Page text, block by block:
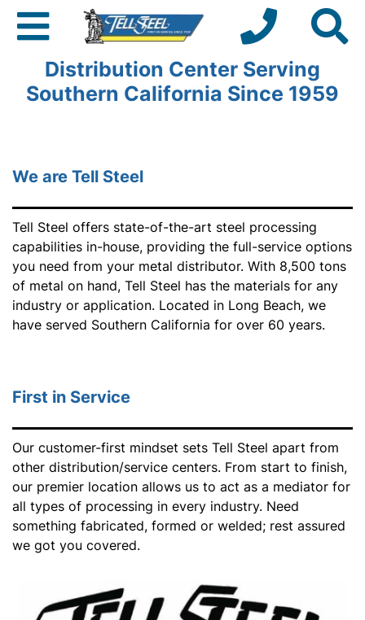
Trusted Metal Service &
Distribution Center Serving
Southern California Since 1959
We are Tell Steel
Tell Steel offers state-of-the-art steel processing
capabilities in-house, providing the full-service options
you need from your metal distributor. With 8,500 tons
of metal on hand, Tell Steel has the materials for any
industry or application. Located in Long Beach, we
have served Southern California for over 60 years.
First in Service
Our customer-first mindset sets Tell Steel apart from
other distribution/service centers. From start to finish,
our premier location allows us to act as a mediator for
all types of processing in every industry. Need
something fabricated, formed or welded; rest assured
we got you covered.